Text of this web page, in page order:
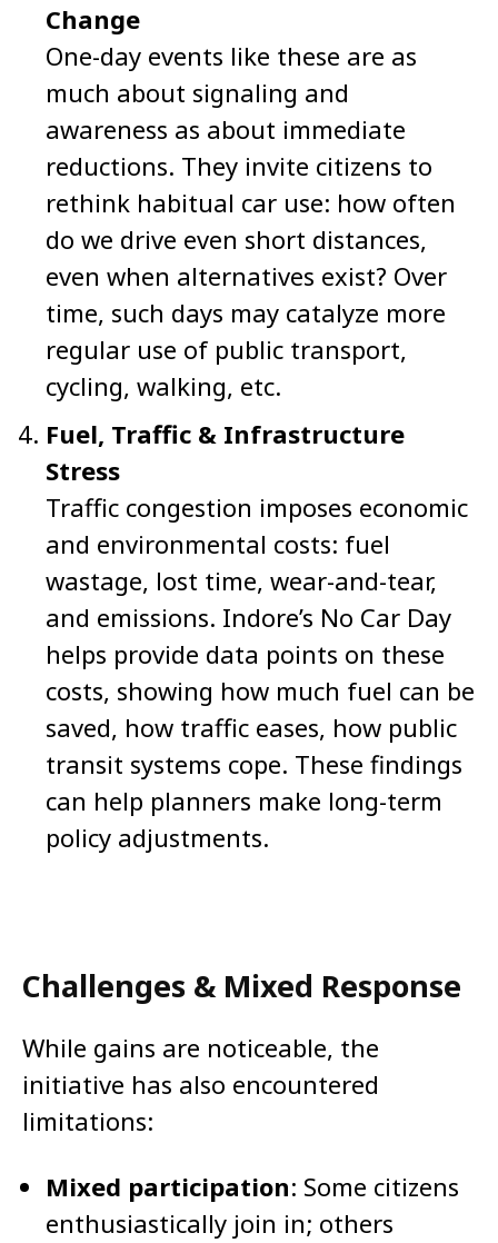
Change
One-day events like these are as
much about signaling and
awareness as about immediate
reductions. They invite citizens to
rethink habitual car use: how often
do we drive even short distances,
even when alternatives exist? Over
time, such days may catalyze more
regular use of public transport,
cycling, walking, etc.
Fuel, Traffic & Infrastructure
Stress
Traffic congestion imposes economic
and environmental costs: fuel
wastage, lost time, wear-and-tear,
and emissions. Indore’s No Car Day
helps provide data points on these
costs, showing how much fuel can be
saved, how traffic eases, how public
transit systems cope. These findings
can help planners make long-term
policy adjustments.
Challenges & Mixed Response
While gains are noticeable, the
initiative has also encountered
limitations:
Mixed participation: Some citizens
enthusiastically join in; others